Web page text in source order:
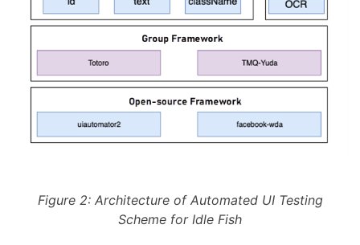
Figure 2: Architecture of Automated UI Testing
Scheme for Idle Fish